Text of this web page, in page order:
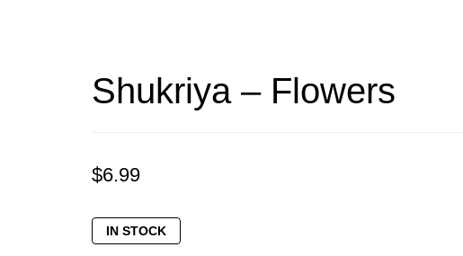
Shukriya – Flowers
$6.99
IN STOCK